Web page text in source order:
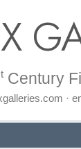
Century
·